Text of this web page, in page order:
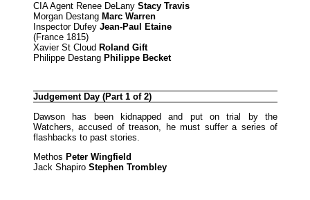
CIA Agent Renee DeLany Stacy Travis
Morgan Destang Marc Warren
Inspector Dufey Jean-Paul Etaine
(France 1815)
Xavier St Cloud Roland Gift
Philippe Destang Philippe Becket
Judgement Day (Part 1 of 2)
Dawson has been kidnapped and put on trial by the
Watchers, accused of treason, he must suffer a series of
flashbacks to past stories.
Methos Peter Wingfield
Jack Shapiro Stephen Trombley